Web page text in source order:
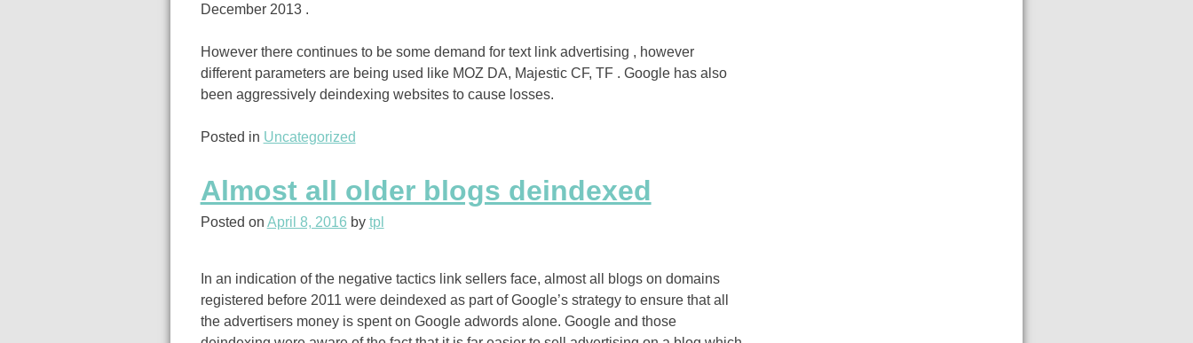
December 2013 .
However there continues to be some demand for text link advertising , however
different parameters are being used like MOZ DA, Majestic CF, TF . Google has also
been aggressively deindexing websites to cause losses.
Posted in Uncategorized
Almost all older blogs deindexed
Posted on April 8, 2016 by tpl
In an indication of the negative tactics link sellers face, almost all blogs on domains
registered before 2011 were deindexed as part of Google’s strategy to ensure that all
the advertisers money is spent on Google adwords alone. Google and those